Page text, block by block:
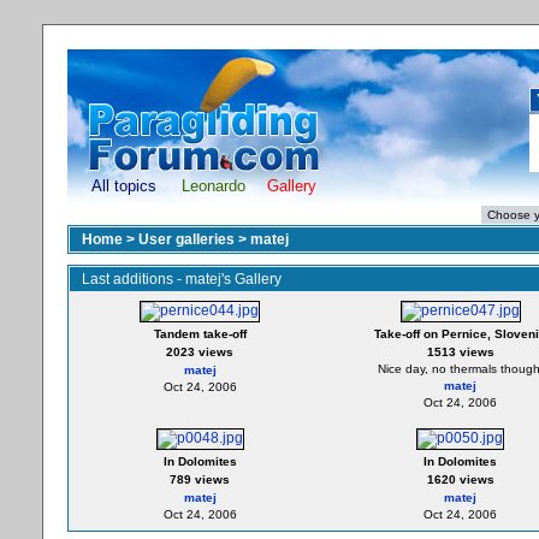
All topics Leonardo Gallery
Home > User galleries > matej
Last additions - matej's Gallery
Tandem take-off
2023 views
matej
Oct 24, 2006
Take-off on Pernice,
1513 views
Nice day, no thermals
matej
Oct 24, 2006
In Dolomites
789 views
matej
Oct 24, 2006
In Dolomites
1620 views
matej
Oct 24, 2006